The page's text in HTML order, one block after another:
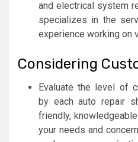
and electrical system
specializes in the
experience working on
Considering
Evaluate the level of
by each auto repair
friendly,
your needs and